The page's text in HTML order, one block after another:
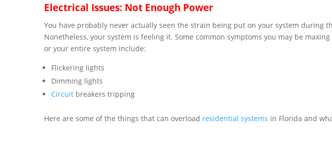
Electrical Issues: Not Enough Power
You have probably never actually seen the strain being put on your system during
Nonetheless, your system is feeling it. Some common symptoms you may be
or your entire system include:
Flickering lights
Dimming lights
Circuit breakers tripping
Here are some of the things that can overload residential systems in Florida and